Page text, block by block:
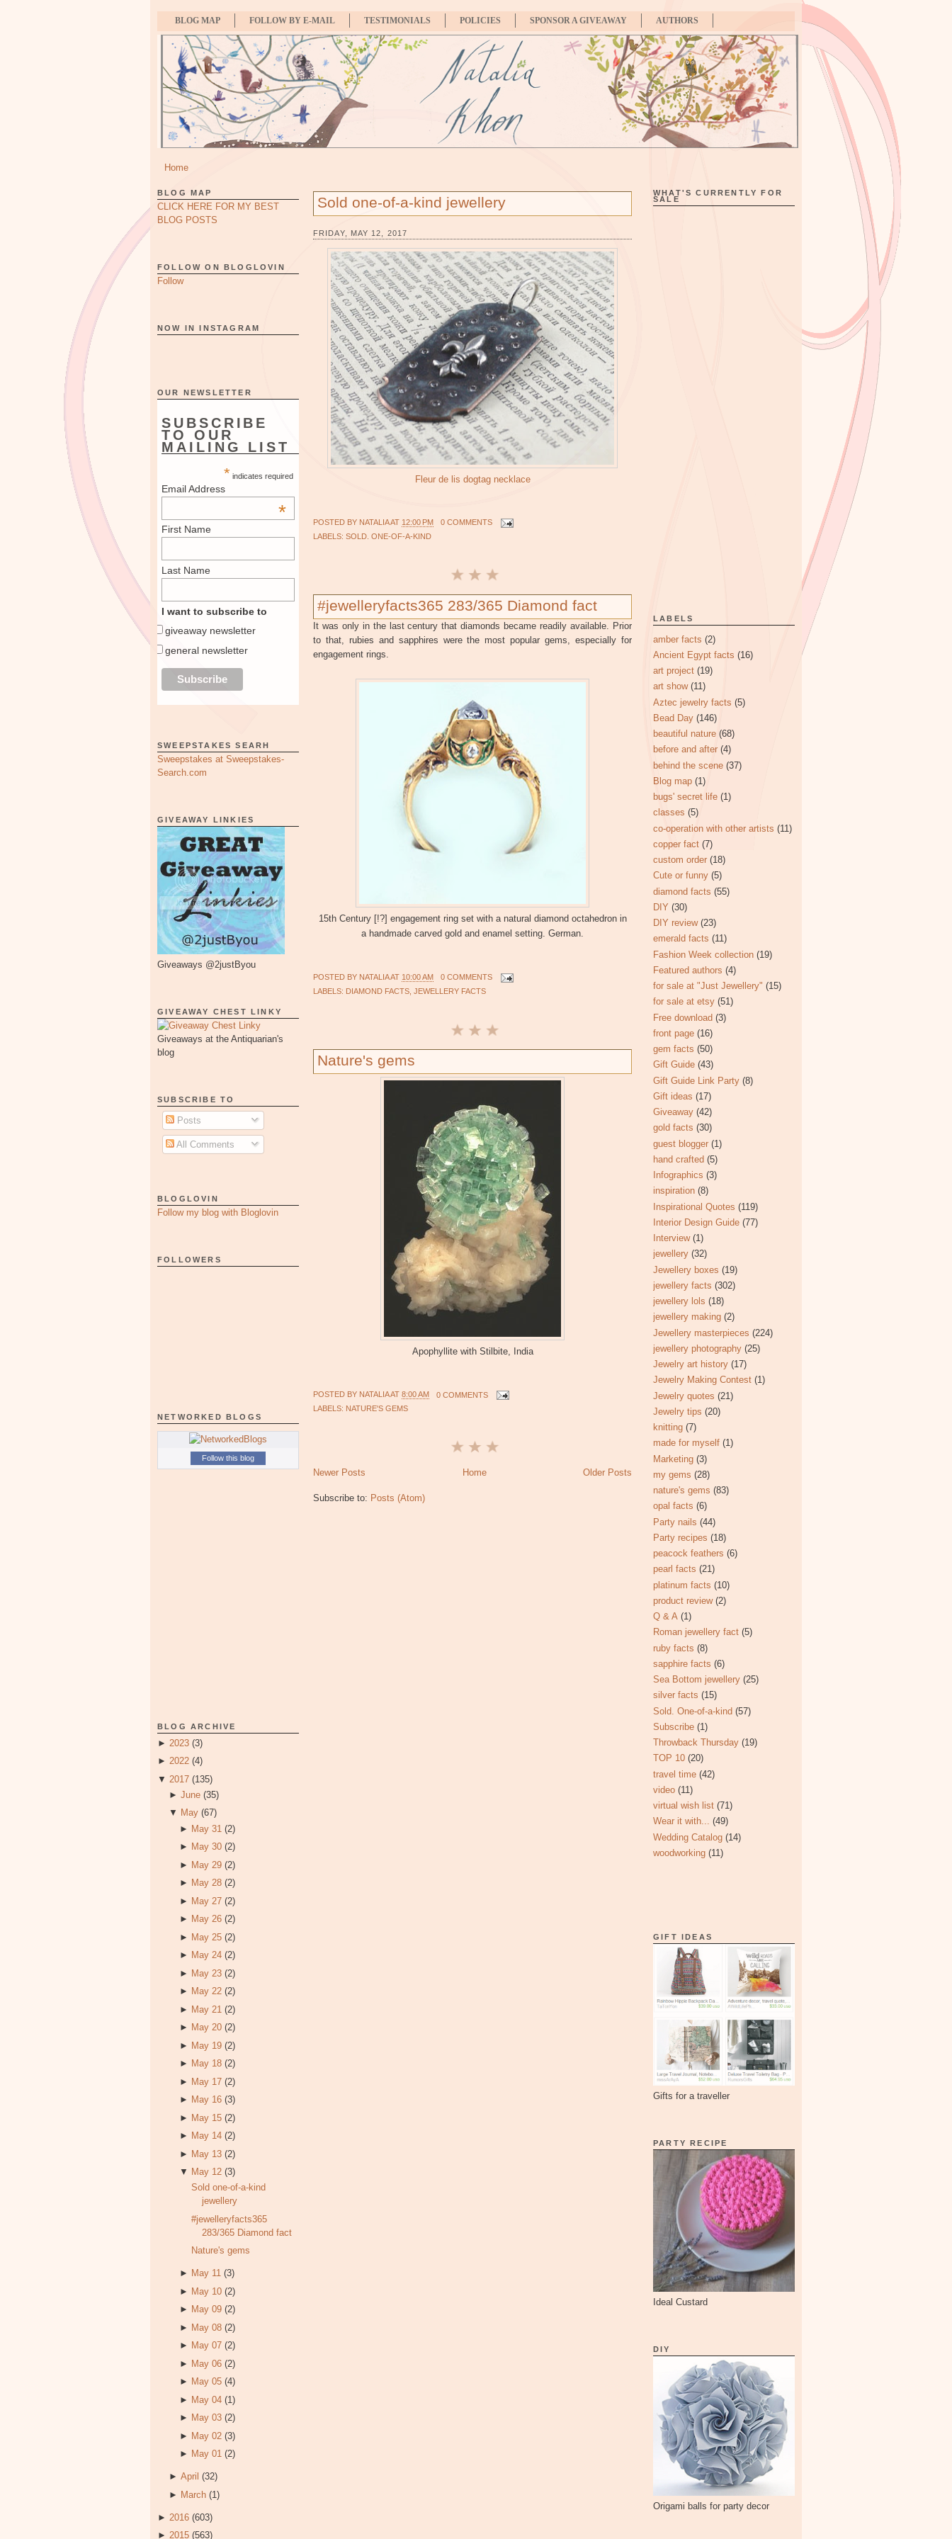
BLOG MAP FOLLOW BY E-MAIL TESTIMONIALS POLICIES SPONSOR A GIVEAWAY AUTHORS
Home
BLOG MAP
CLICK HERE FOR MY BEST
BLOG POSTS
FOLLOW ON BLOGLOVIN
Follow
NOW IN INSTAGRAM
OUR NEWSLETTER
SUBSCRIBE
TO OUR
MAILING LIST
* indicates required
Email Address
*
First Name
Last Name
I want to subscribe to
giveaway newsletter
general newsletter
SWEEPSTAKES SEARH
Sweepstakes at Sweepstakes-
Search.com
GIVEAWAY LINKIES
Giveaways @2justByou
GIVEAWAY CHEST LINKY
Giveaways at the Antiquarian's
blog
SUBSCRIBE TO
Posts
All Comments
BLOGLOVIN
Follow my blog with Bloglovin
FOLLOWERS
NETWORKED BLOGS
Follow this blog
BLOG ARCHIVE
► 2023 (3)
► 2022 (4)
▼ 2017 (135)
► June (35)
▼ May (67)
► May 31 (2)
► May 30 (2)
► May 29 (2)
► May 28 (2)
► May 27 (2)
► May 26 (2)
► May 25 (2)
► May 24 (2)
► May 23 (2)
► May 22 (2)
► May 21 (2)
► May 20 (2)
► May 19 (2)
► May 18 (2)
► May 17 (2)
► May 16 (3)
► May 15 (2)
► May 14 (2)
► May 13 (2)
▼ May 12 (3)
Sold one-of-a-kind
jewellery
#jewelleryfacts365
283/365 Diamond fact
Nature's gems
► May 11 (3)
► May 10 (2)
► May 09 (2)
► May 08 (2)
► May 07 (2)
► May 06 (2)
► May 05 (4)
► May 04 (1)
► May 03 (2)
► May 02 (3)
► May 01 (2)
► April (32)
► March (1)
► 2016 (603)
► 2015 (563)
Sold one-of-a-kind jewellery
FRIDAY, MAY 12, 2017
Fleur de lis dogtag necklace
POSTED BY NATALIAAT 12:00 PM
0 COMMENTS
LABELS: SOLD. ONE-OF-A-KIND
#jewelleryfacts365 283/365 Diamond fact
It was only in the last century that diamonds became readily available. Prior
to that, rubies and sapphires were the most popular gems, especially for
engagement rings.
15th Century [!?] engagement ring set with a natural diamond octahedron in
a handmade carved gold and enamel setting. German.
POSTED BY NATALIAAT 10:00 AM
0 COMMENTS
LABELS: DIAMOND FACTS JEWELLERY FACTS
Nature's gems
Apophyllite with Stilbite, India
POSTED BY NATALIAAT 8:00 AM
0 COMMENTS
LABELS: NATURE'S GEMS
Newer Posts Older Posts
Home
Subscribe to: Posts (Atom)
WHAT'S CURRENTLY FOR
SALE
LABELS
amber facts (2)
Ancient Egypt facts (16)
art project (19)
art show (11)
Aztec jewelry facts (5)
Bead Day (146)
beautiful nature (68)
before and after (4)
behind the scene (37)
Blog map (1)
bugs' secret life (1)
classes (5)
co-operation with other artists (11)
copper fact (7)
custom order (18)
Cute or funny (5)
diamond facts (55)
DIY (30)
DIY review (23)
emerald facts (11)
Fashion Week collection (19)
Featured authors (4)
for sale at "Just Jewellery" (15)
for sale at etsy (51)
Free download (3)
front page (16)
gem facts (50)
Gift Guide (43)
Gift Guide Link Party (8)
Gift ideas (17)
Giveaway (42)
gold facts (30)
guest blogger (1)
hand crafted (5)
Infographics (3)
inspiration (8)
Inspirational Quotes (119)
Interior Design Guide (77)
Interview (1)
jewellery (32)
Jewellery boxes (19)
jewellery facts (302)
jewellery lols (18)
jewellery making (2)
Jewellery masterpieces (224)
jewellery photography (25)
Jewelry art history (17)
Jewelry Making Contest (1)
Jewelry quotes (21)
Jewelry tips (20)
knitting (7)
made for myself (1)
Marketing (3)
my gems (28)
nature's gems (83)
opal facts (6)
Party nails (44)
Party recipes (18)
peacock feathers (6)
pearl facts (21)
platinum facts (10)
product review (2)
Q & A (1)
Roman jewellery fact (5)
ruby facts (8)
sapphire facts (6)
Sea Bottom jewellery (25)
silver facts (15)
Sold. One-of-a-kind (57)
Subscribe (1)
Throwback Thursday (19)
TOP 10 (20)
travel time (42)
video (11)
virtual wish list (71)
Wear it with... (49)
Wedding Catalog (14)
woodworking (11)
GIFT IDEAS
Gifts for a traveller
PARTY RECIPE
Ideal Custard
DIY
Origami balls for party decor